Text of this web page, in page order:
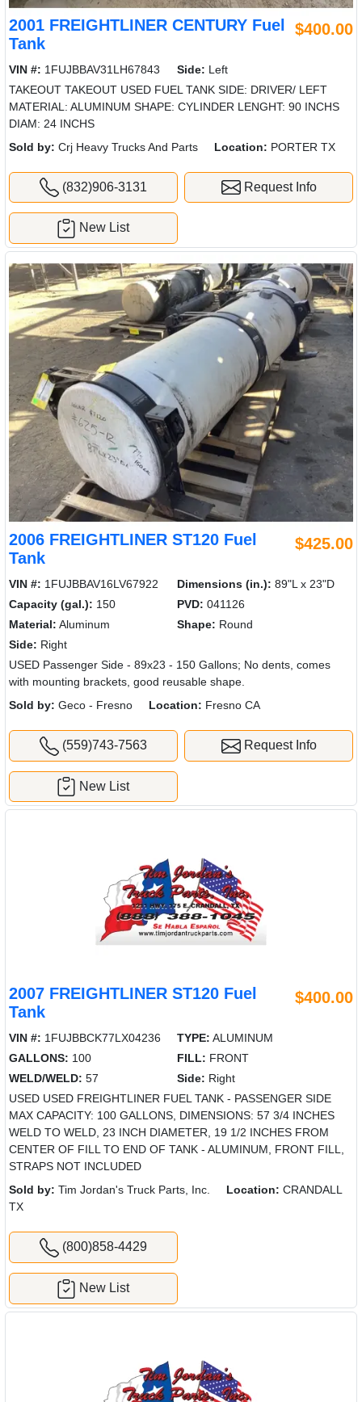
2001 FREIGHTLINER CENTURY Fuel
Tank
$400.00
VIN #: 1FUJBBAV31LH67843 Side: Left
TAKEOUT TAKEOUT USED FUEL TANK SIDE: DRIVER/ LEFT
MATERIAL: ALUMINUM SHAPE: CYLINDER LENGHT: 90 INCHS
DIAM: 24 INCHS
Sold by: Crj Heavy Trucks And Parts Location: PORTER TX
(832)906-3131 Request Info
New List
2006 FREIGHTLINER ST120 Fuel
Tank
$425.00
VIN #: 1FUJBBAV16LV67922 Dimensions (in.): 89"L x 23"D
Capacity (gal.): 150 PVD: 041126
Material: Aluminum Shape: Round
Side: Right
USED Passenger Side - 89x23 - 150 Gallons; No dents, comes
with mounting brackets, good reusable shape.
Sold by: Geco - Fresno Location: Fresno CA
(559)743-7563 Request Info
New List
2007 FREIGHTLINER ST120 Fuel
Tank
$400.00
VIN #: 1FUJBBCK77LX04236 TYPE: ALUMINUM
GALLONS: 100 FILL: FRONT
WELD/WELD: 57 Side: Right
USED USED FREIGHTLINER FUEL TANK - PASSENGER SIDE
MAX CAPACITY: 100 GALLONS, DIMENSIONS: 57 3/4 INCHES
WELD TO WELD, 23 INCH DIAMETER, 19 1/2 INCHES FROM
CENTER OF FILL TO END OF TANK - ALUMINUM, FRONT FILL,
STRAPS NOT INCLUDED
Sold by: Tim Jordan's Truck Parts, Inc. Location: CRANDALL
TX
(800)858-4429
New List